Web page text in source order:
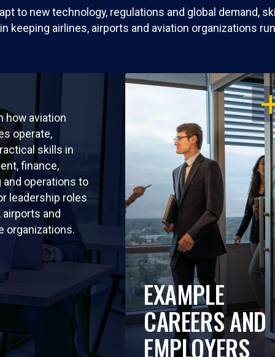
to new technology, regulations and global demand,
keeping airlines, airports and aviation organizations
how aviation
operate,
skills in
finance,
and operations to
leadership roles
airports and
organizations.
EXAMPLE
CAREERS AND
EMPLOYERS